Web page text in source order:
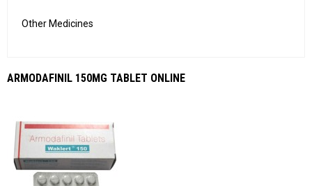
Other Medicines
ARMODAFINIL 150MG TABLET ONLINE